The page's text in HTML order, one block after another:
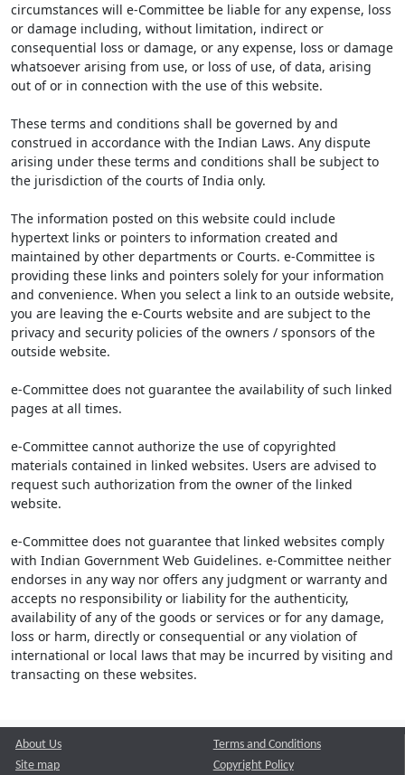
circumstances will e-Committee be liable for any expense, loss
or damage including, without limitation, indirect or
consequential loss or damage, or any expense, loss or damage
whatsoever arising from use, or loss of use, of data, arising
out of or in connection with the use of this website.
These terms and conditions shall be governed by and
construed in accordance with the Indian Laws. Any dispute
arising under these terms and conditions shall be subject to
the jurisdiction of the courts of India only.
The information posted on this website could include
hypertext links or pointers to information created and
maintained by other departments or Courts. e-Committee is
providing these links and pointers solely for your information
and convenience. When you select a link to an outside website,
you are leaving the e-Courts website and are subject to the
privacy and security policies of the owners / sponsors of the
outside website.
e-Committee does not guarantee the availability of such linked
pages at all times.
e-Committee cannot authorize the use of copyrighted
materials contained in linked websites. Users are advised to
request such authorization from the owner of the linked
website.
e-Committee does not guarantee that linked websites comply
with Indian Government Web Guidelines. e-Committee neither
endorses in any way nor offers any judgment or warranty and
accepts no responsibility or liability for the authenticity,
availability of any of the goods or services or for any damage,
loss or harm, directly or consequential or any violation of
international or local laws that may be incurred by visiting and
transacting on these websites.
About Us
Site map
Terms and Conditions
Copyright Policy